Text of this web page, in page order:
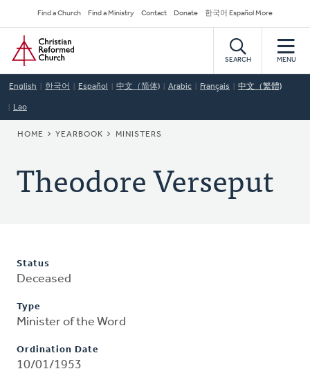
to
main
content
Secondary
Navigation
Find a Church Find a Ministry Contact Donate 한국어 Español More
Home
SEARCH MENU
English 한국어 Español 中文（简体) Arabic Français 中文（繁體)
Lao
BREADCRUMB
HOME YEARBOOK MINISTERS
Theodore Verseput
Status
Deceased
Type
Minister of the Word
Ordination Date
10/01/1953